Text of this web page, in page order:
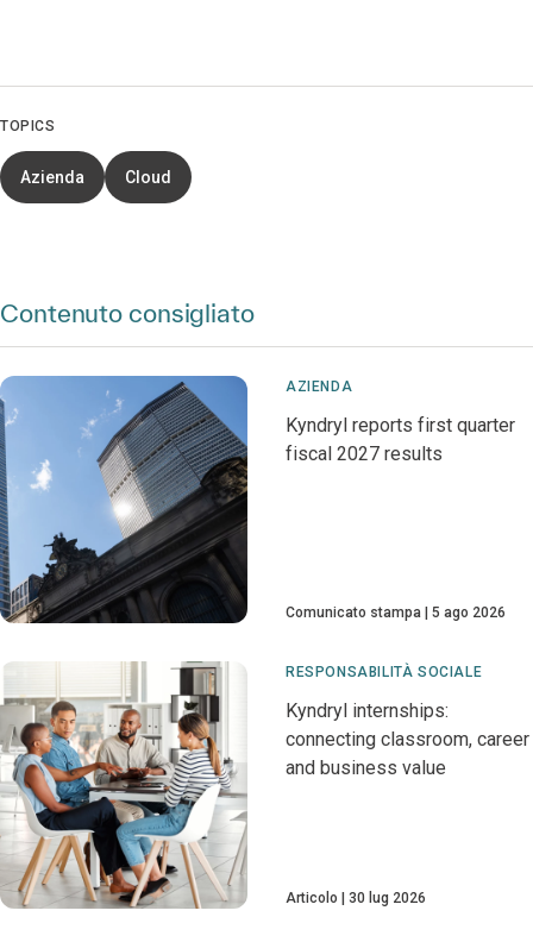
TOPICS
Azienda Cloud
Contenuto consigliato
AZIENDA
Kyndryl reports first quarter
fiscal 2027 results
Comunicato stampa 5 ago 2026
RESPONSABILITÀ SOCIALE
Kyndryl internships:
connecting classroom, career
and business value
Articolo 30 lug 2026